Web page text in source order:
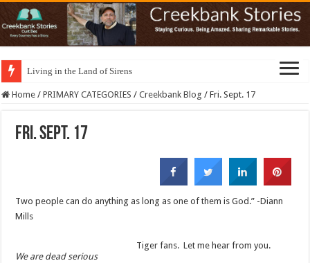
Living in the Land of Sirens
Home / PRIMARY CATEGORIES / Creekbank Blog / Fri. Sept. 17
Fri. Sept. 17
Two people can do anything as long as one of them is God.” -Diann
Mills
We are dead serious
Tiger fans. Let me hear from you.